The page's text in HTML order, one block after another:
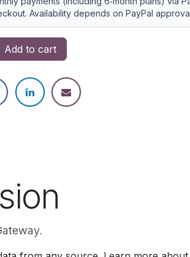
Availability depends on PayPal
Add to cart